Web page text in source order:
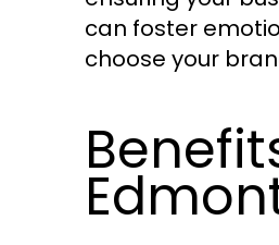
can foster
choose your